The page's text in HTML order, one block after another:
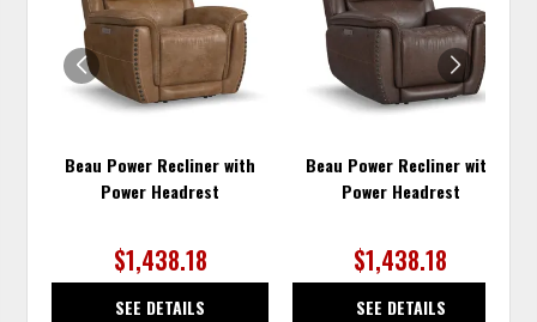
Beau Power Recliner with
Power Headrest
$1,438.18
SEE DETAILS
WISHLIST
Beau Power Recliner with
Power Headrest
$1,438.18
SEE DETAILS